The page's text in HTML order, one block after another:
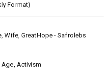
Format)
Wife, GreatHope - Safrolebs
Activism